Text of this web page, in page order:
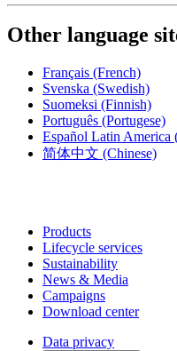
Other language
Français (French)
Svenska (Swedish)
Suomeksi (Finnish)
Português (Portugese)
Español Latin America
简体中文 (Chinese)
Products
Lifecycle services
Sustainability
News & Media
Campaigns
Download center
Data privacy